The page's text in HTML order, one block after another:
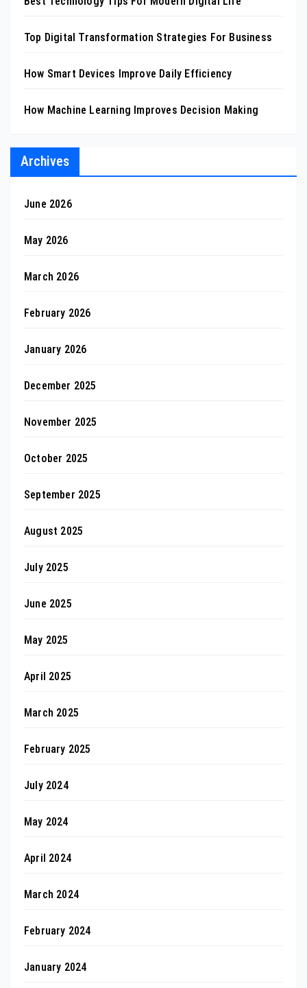
Top Digital Transformation Strategies For Business
How Smart Devices Improve Daily Efficiency
How Machine Learning Improves Decision Making
Archives
June 2026
May 2026
March 2026
February 2026
January 2026
December 2025
November 2025
October 2025
September 2025
August 2025
July 2025
June 2025
May 2025
April 2025
March 2025
February 2025
July 2024
May 2024
April 2024
March 2024
February 2024
January 2024